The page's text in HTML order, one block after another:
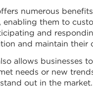
numerous
them to
and
and maintain their
allows businesses
needs or new
out in the